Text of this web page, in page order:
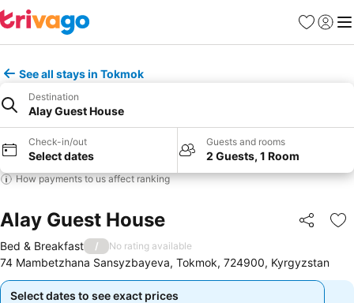
Favorites
Sign in
See all stays in Tokmok
Destination
Alay Guest House
Check-in/out
Select dates
Guests and rooms
2 Guests, 1 Room
How payments to us affect ranking
Alay Guest House Share
Bed & Breakfast / No rating available
74 Mambetzhana Sansyzbayeva, Tokmok, 724900, Kyrgyzstan
Select dates to see exact prices
Select dates to see exact prices